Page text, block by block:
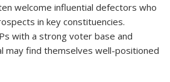
welcome influential defectors who
in key constituencies.
with a strong voter base and
may find themselves well-positioned